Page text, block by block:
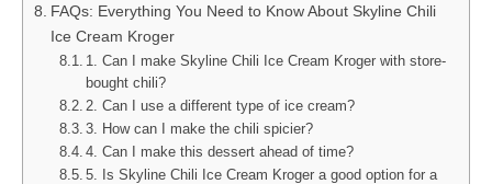
FAQs: Everything You Need to Know About Skyline Chili
Ice Cream Kroger
1. Can I make Skyline Chili Ice Cream Kroger with store-
bought chili?
2. Can I use a different type of ice cream?
3. How can I make the chili spicier?
4. Can I make this dessert ahead of time?
5. Is Skyline Chili Ice Cream Kroger a good option for a